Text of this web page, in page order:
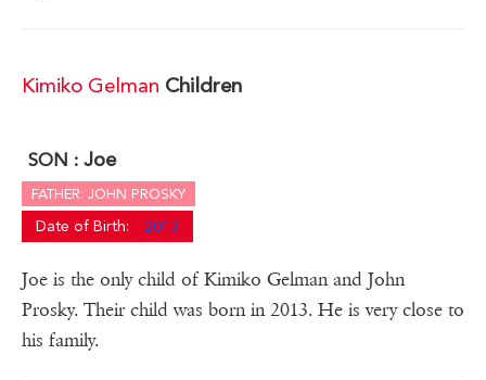
Kimiko Gelman Children
SON : Joe
FATHER: JOHN PROSKY
Date of Birth: 2013
Joe is the only child of Kimiko Gelman and John
Prosky. Their child was born in 2013. He is very close to
his family.